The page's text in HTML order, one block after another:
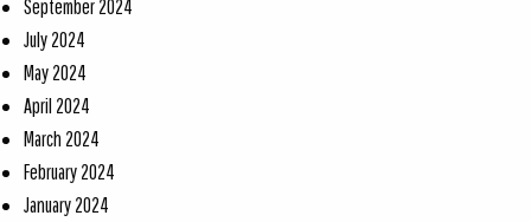
September 2024
July 2024
May 2024
April 2024
March 2024
February 2024
January 2024